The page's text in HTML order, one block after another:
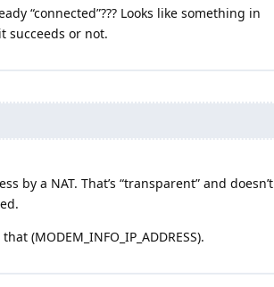
“connected”??? Looks like something in
succeeds or not.
a NAT. That’s “transparent” and doesn’t
(MODEM_INFO_IP_ADDRESS).